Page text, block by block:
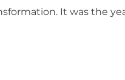
It was the